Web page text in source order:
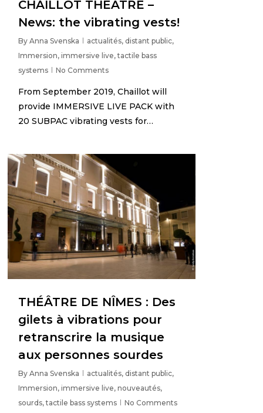
CHAILLOT THEATRE –
News: the vibrating vests!
By Anna Svenska actualités, distant public,
Immersion,immersive live,tactile bass
systems
No Comments
From September 2019, Chaillot will
provide IMMERSIVE LIVE PACK with
20 SUBPAC vibrating vests for…
THÉÂTRE DE NÎMES : Des
gilets à vibrations pour
retranscrire la musique
aux personnes sourdes
By Anna Svenska actualités, distant public,
Immersion,immersive live,nouveautés,
sourds,tactile bass systems No Comments
3